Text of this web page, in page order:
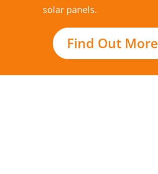
solar panels.
Find Out More